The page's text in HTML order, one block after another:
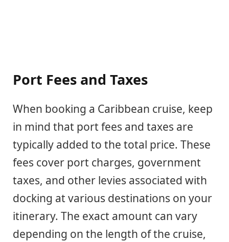
Port Fees and Taxes
When booking a Caribbean cruise, keep
in mind that port fees and taxes are
typically added to the total price. These
fees cover port charges, government
taxes, and other levies associated with
docking at various destinations on your
itinerary. The exact amount can vary
depending on the length of the cruise,